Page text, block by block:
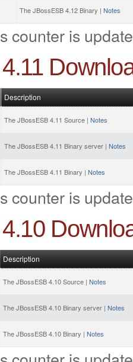
The JBossESB 4.12 Binary | Notes
counter is
Description
The JBossESB 4.11 Source | Notes
The JBossESB 4.11 Binary server | Notes
The JBossESB 4.11 Binary | Notes
counter is
Description
The JBossESB 4.10 Source | Notes
The JBossESB 4.10 Binary server | Notes
The JBossESB 4.10 Binary | Notes